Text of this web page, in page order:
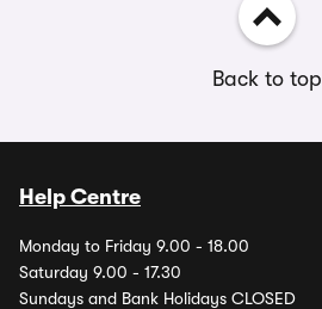
Back to top
Help Centre
Monday to Friday 9.00 - 18.00
Saturday 9.00 - 17.30
Sundays and Bank Holidays CLOSED